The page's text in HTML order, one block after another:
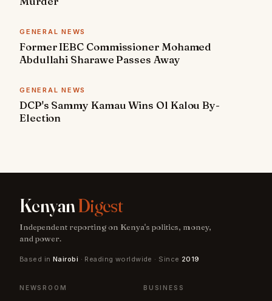
GENERAL NEWS
Former IEBC Commissioner Mohamed
Abdullahi Sharawe Passes Away
GENERAL NEWS
DCP's Sammy Kamau Wins Ol Kalou By-
Election
KenyanDigest
Independent reporting on Kenya's politics, money,
and power.
Based in Nairobi · Reading worldwide · Since 2019
NEWSROOM BUSINESS